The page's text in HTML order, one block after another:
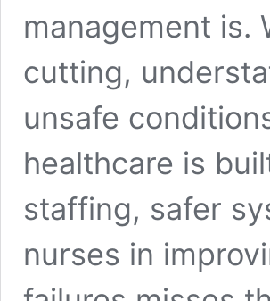
management is.
cutting,
unsafe
healthcare is
staffing, safer
nurses in